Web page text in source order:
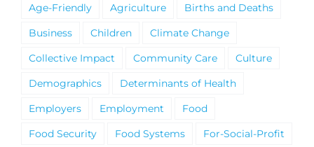
Age-Friendly Agriculture
Births and Deaths
Business
Children
Climate Change
Collective Impact
Community Care
Culture
Demographics
Determinants of Health
Employers
Employment
Food
Food Security
Food Systems
For-Social-Profit